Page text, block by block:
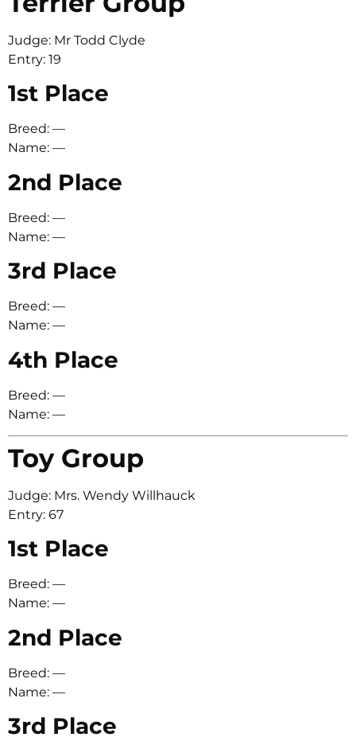
Judge: Mr Todd Clyde
Entry: 19
1st Place
Breed: —
Name: —
2nd Place
Breed: —
Name: —
3rd Place
Breed: —
Name: —
4th Place
Breed: —
Name: —
Toy Group
Judge: Mrs. Wendy Willhauck
Entry: 67
1st Place
Breed: —
Name: —
2nd Place
Breed: —
Name: —
3rd Place